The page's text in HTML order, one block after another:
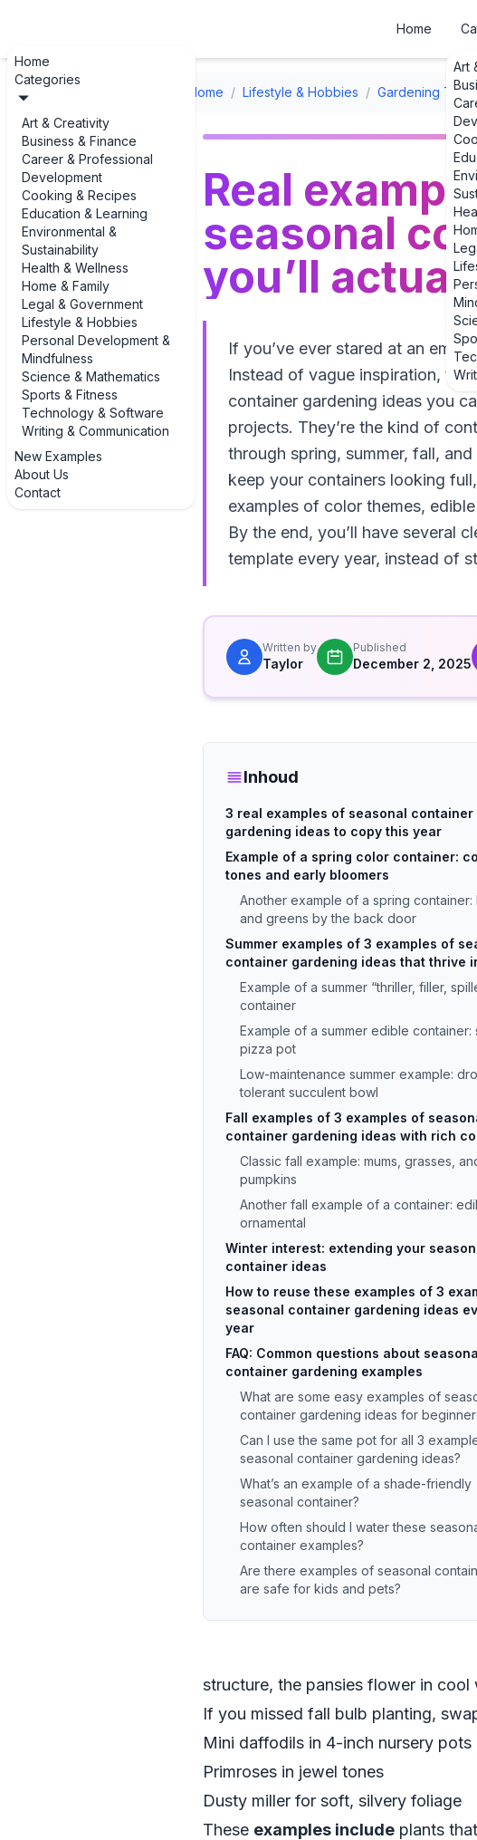
Home
Categories
Art & Creativity
Business & Finance
Career & Professional
Development
Cooking & Recipes
Education & Learning
Environmental &
Sustainability
Health & Wellness
Home & Family
Legal & Government
Lifestyle & Hobbies
Personal Development &
Mindfulness
Science & Mathematics
Sports & Fitness
Technology & Software
Writing & Communication
New Examples
About Us
Contact
Home
Art
Home / Lifestyle & Hobbies / Gardening Tips
Real
seasonal
you’ll
If you’ve ever stared at an
Instead of vague inspiration,
container gardening ideas you
projects. They’re the kind of
through spring, summer, fall,
keep your containers looking
examples of color themes,
By the end, you’ll have several
template every year, instead of
Written by
Taylor
Published
December 2, 2025
Inhoud
3 real examples of seasonal container
gardening ideas to copy this year
Example of a spring color container:
tones and early bloomers
Another example of a spring container:
and greens by the back door
Summer examples of 3 examples of
container gardening ideas that thrive
Example of a summer “thriller, filler,
container
Example of a summer edible container:
pizza pot
Low-maintenance summer example:
tolerant succulent bowl
Fall examples of 3 examples of
container gardening ideas with rich
Classic fall example: mums, grasses,
pumpkins
Another fall example of a container:
ornamental
Winter interest: extending your
container ideas
How to reuse these examples of 3
seasonal container gardening ideas
year
FAQ: Common questions about
container gardening examples
What are some easy examples of
container gardening ideas for
Can I use the same pot for all 3
seasonal container gardening ideas?
What’s an example of a shade-friendly
seasonal container?
How often should I water these
container examples?
Are there examples of seasonal
are safe for kids and pets?
structure, the pansies flower in
If you missed fall bulb planting,
Mini daffodils in 4-inch nursery pots
Primroses in jewel tones
Dusty miller for soft, silvery foliage
These examples include plants